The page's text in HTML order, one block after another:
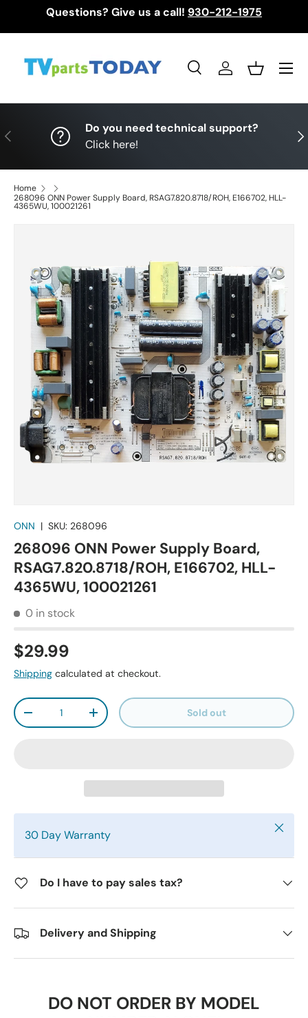
Questions? Give us a call! 930-212-1975
SearchLog inBasket
Menu
Previous
Do you need technical support?
Click here!
Home
268096 ONN Power Supply Board, RSAG7.820.8718/ROH, E166702, HLL-
4365WU, 100021261
ONN | SKU: 268096
268096 ONN Power Supply Board,
RSAG7.820.8718/ROH, E166702, HLL-
4365WU, 100021261
0 in stock
$29.99
Shipping calculated at checkout.
Qty
-
+ Sold out
30 Day Warranty Close
Do I have to pay sales tax?
Delivery and Shipping
DO NOT ORDER BY MODEL